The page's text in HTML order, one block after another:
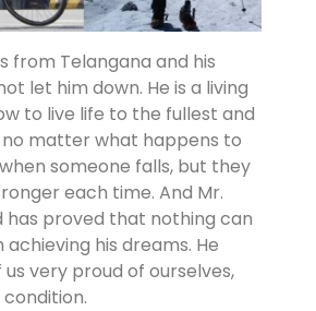
from Telangana and his
let him down. He is a living
to live life to the fullest and
no matter what happens to
when someone falls, but they
each time. And Mr.
has proved that nothing can
his dreams. He
very proud of ourselves,